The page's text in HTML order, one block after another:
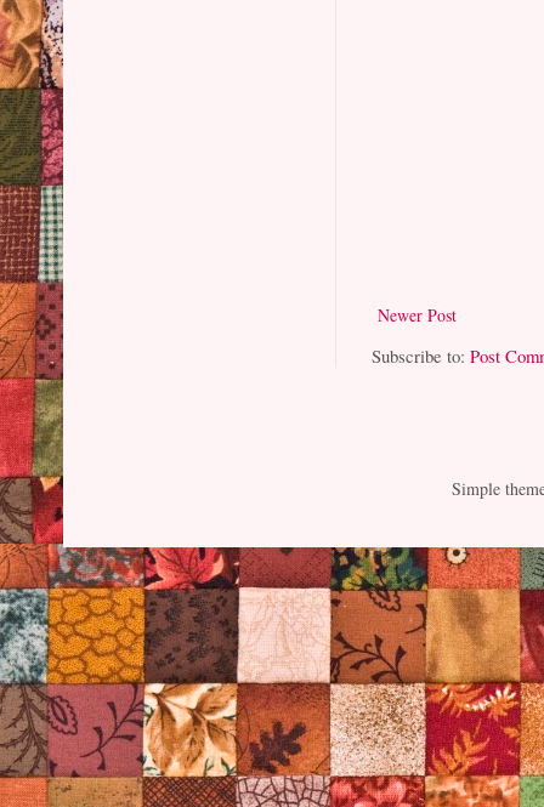
Newer Post
Subscribe to:Post
Simple